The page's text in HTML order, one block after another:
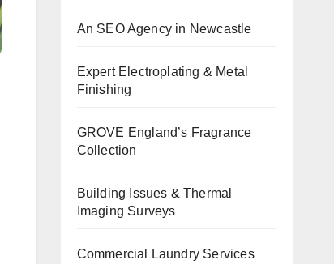
An SEO Agency in Newcastle
Expert Electroplating & Metal
Finishing
GROVE England’s Fragrance
Collection
Building Issues & Thermal
Imaging Surveys
Commercial Laundry Services